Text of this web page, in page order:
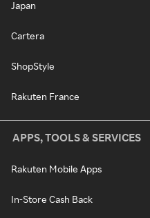
Japan
Cartera
ShopStyle
Rakuten France
APPS, TOOLS & SERVICES
Rakuten Mobile Apps
In-Store Cash Back